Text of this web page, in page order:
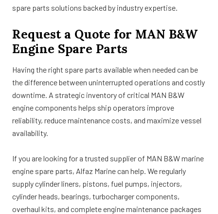
spare parts solutions backed by industry expertise.
Request a Quote for MAN B&W
Engine Spare Parts
Having the right spare parts available when needed can be
the difference between uninterrupted operations and costly
downtime. A strategic inventory of critical MAN B&W
engine components helps ship operators improve
reliability, reduce maintenance costs, and maximize vessel
availability.
If you are looking for a trusted supplier of MAN B&W marine
engine spare parts, Alfaz Marine can help. We regularly
supply cylinder liners, pistons, fuel pumps, injectors,
cylinder heads, bearings, turbocharger components,
overhaul kits, and complete engine maintenance packages